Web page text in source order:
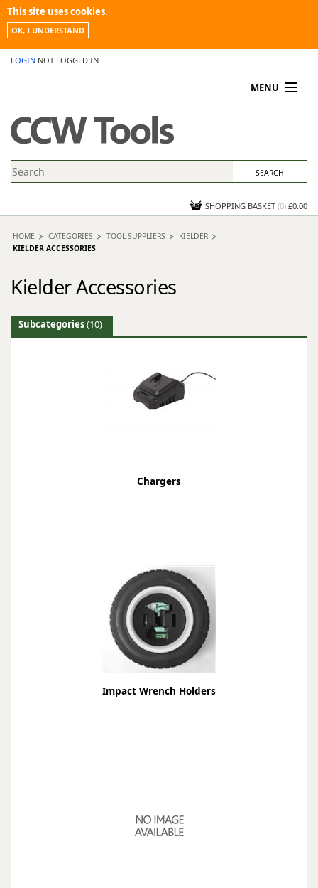
This site uses cookies.
OK, I UNDERSTAND
LOGIN NOT LOGGED IN
MENU
PROMOTIONS
NEWS
CONTACT US
SHOPPING BASKET (0) £0.00
HOME CATEGORIES TOOL SUPPLIERS
KIELDER
KIELDER ACCESSORIES
Kielder Accessories
Subcategories(10)
Chargers
Impact Wrench Holders